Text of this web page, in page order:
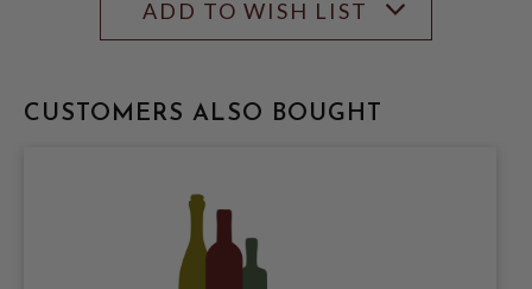
ADD TO WISH LIST
CUSTOMERS ALSO BOUGHT